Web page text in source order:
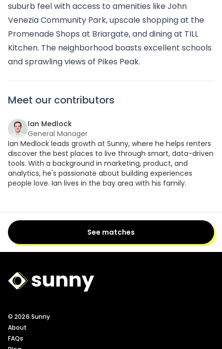
suburb feel with access to amenities like John
Venezia Community Park, upscale shopping at the
Promenade Shops at Briargate, and dining at TILL
Kitchen. The neighborhood boasts excellent schools
and sprawling views of Pikes Peak.
Meet our contributors
Ian Medlock
General Manager
Ian Medlock leads growth at Sunny, where he helps renters
discover the best places to live through smart, data-driven
tools. With a background in marketing, product, and
analytics, he's passionate about building experiences
people love. Ian lives in the bay area with his family.
See matches
Sunny Logo
© 2026 Sunny
About
FAQs